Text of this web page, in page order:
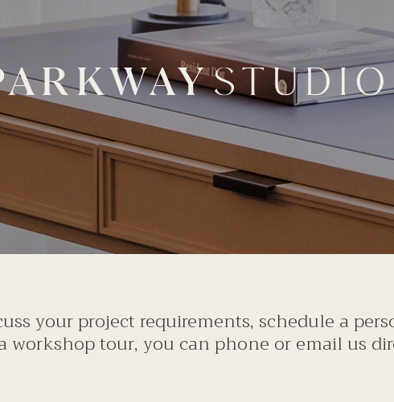
your project requirements, schedule a
workshop tour, you can phone or email us